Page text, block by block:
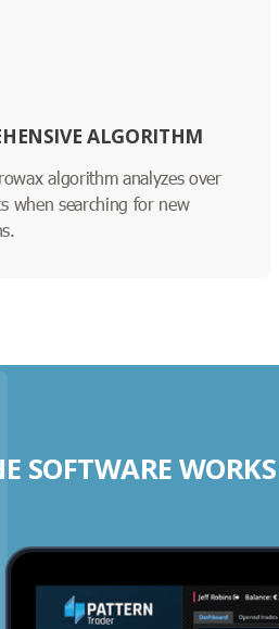
ALGORITHM
algorithm analyzes over
when searching for new
SOFTWARE